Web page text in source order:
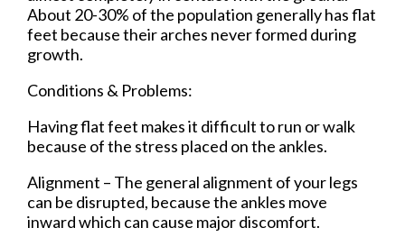
About 20-30% of the population generally has flat
feet because their arches never formed during
growth.
Conditions & Problems:
Having flat feet makes it difficult to run or walk
because of the stress placed on the ankles.
Alignment – The general alignment of your legs
can be disrupted, because the ankles move
inward which can cause major discomfort.